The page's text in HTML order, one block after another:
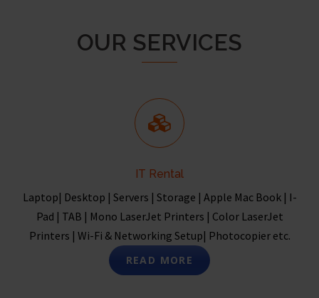
OUR SERVICES
IT Rental
Laptop| Desktop | Servers | Storage | Apple Mac Book | I-
Pad | TAB | Mono LaserJet Printers | Color LaserJet
Printers | Wi-Fi & Networking Setup| Photocopier etc.
READ MORE